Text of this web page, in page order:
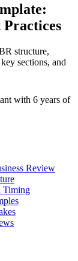
Practices
structure,
sections, and
with 6 years of
Review
Timing